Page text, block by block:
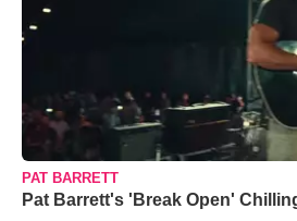
PAT BARRETT
Pat Barrett's 'Break Open'